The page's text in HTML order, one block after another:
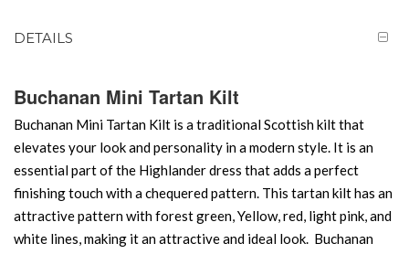
DETAILS
Buchanan Mini Tartan Kilt
Buchanan Mini Tartan Kilt is a traditional Scottish kilt that
elevates your look and personality in a modern style. It is an
essential part of the Highlander dress that adds a perfect
finishing touch with a chequered pattern. This tartan kilt has an
attractive pattern with forest green, Yellow, red, light pink, and
white lines, making it an attractive and ideal look. Buchanan